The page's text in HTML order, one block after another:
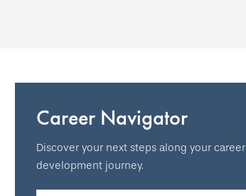
Career Navigator
Discover your next steps along your career
development journey.